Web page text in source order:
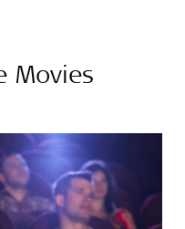
Movies